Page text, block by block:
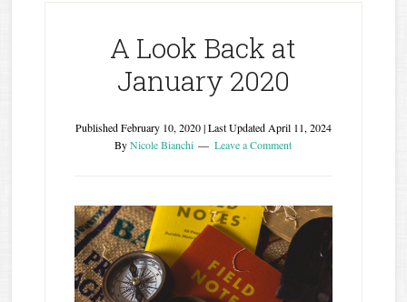
A Look Back at
January 2020
PublishedFebruary 10, 2020| Last Updated April 11, 2024
ByNicole Bianchi Leave a Comment